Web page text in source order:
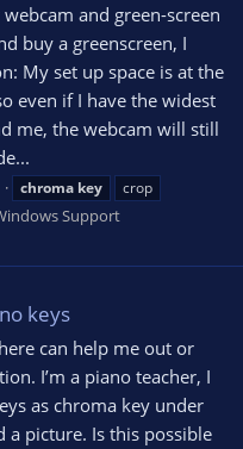
and green-screen
buy a greenscreen, I
My set up space is at the
even if I have the widest
me, the webcam will still
chroma key
crop
Support
keys
can help me out or
I’m a piano teacher, I
as chroma key under
a picture. Is this possible